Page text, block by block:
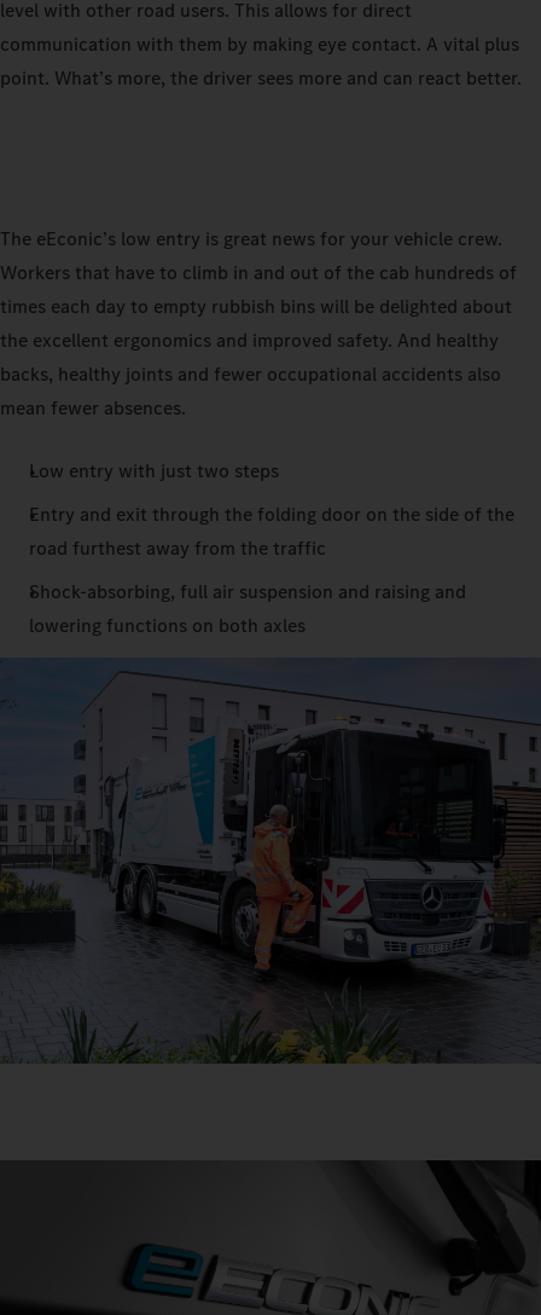
level with other road users. This allows for direct
communication with them by making eye contact. A vital plus
point. What’s more, the driver sees more and can react better.
The eEconic’s low entry is great news for your vehicle crew.
Workers that have to climb in and out of the cab hundreds of
times each day to empty rubbish bins will be delighted about
the excellent ergonomics and improved safety. And healthy
backs, healthy joints and fewer occupational accidents also
mean fewer absences.
Low entry with just two steps
Entry and exit through the folding door on the side of the
road furthest away from the traffic
Shock-absorbing, full air suspension and raising and
lowering functions on both axles